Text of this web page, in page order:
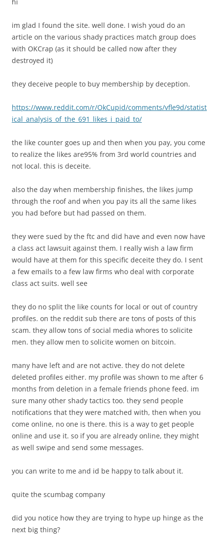
hi
im glad I found the site. well done. I wish youd do an
article on the various shady practices match group does
with OKCrap (as it should be called now after they
destroyed it)
they deceive people to buy membership by deception.
https://www.reddit.com/r/OkCupid/comments/vfle9d/statist
ical_analysis_of_the_691_likes_i_paid_to/
the like counter goes up and then when you pay, you come
to realize the likes are95% from 3rd world countries and
not local. this is deceite.
also the day when membership finishes, the likes jump
through the roof and when you pay its all the same likes
you had before but had passed on them.
they were sued by the ftc and did have and even now have
a class act lawsuit against them. I really wish a law firm
would have at them for this specific deceite they do. I sent
a few emails to a few law firms who deal with corporate
class act suits. well see
they do no split the like counts for local or out of country
profiles. on the reddit sub there are tons of posts of this
scam. they allow tons of social media whores to solicite
men. they allow men to solicite women on bitcoin.
many have left and are not active. they do not delete
deleted profiles either. my profile was shown to me after 6
months from deletion in a female friends phone feed. im
sure many other shady tactics too. they send people
notifications that they were matched with, then when you
come online, no one is there. this is a way to get people
online and use it. so if you are already online, they might
as well swipe and send some messages.
you can write to me and id be happy to talk about it.
quite the scumbag company
did you notice how they are trying to hype up hinge as the
next big thing?